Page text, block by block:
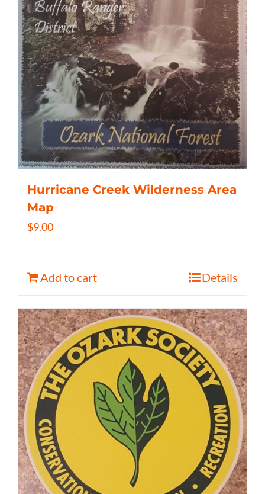
Hurricane Creek Wilderness Area
Map
$9.00
Add to cart Details